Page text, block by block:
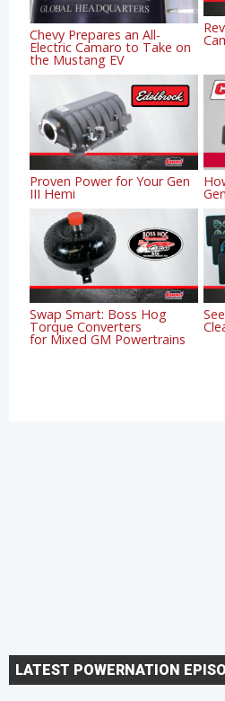
Chevy Prepares an All-
Electric Camaro to Take on
the Mustang EV
Proven Power for Your Gen
III Hemi
Swap Smart: Boss Hog
Torque Converters
for Mixed GM Powertrains
LATEST POWERNATION